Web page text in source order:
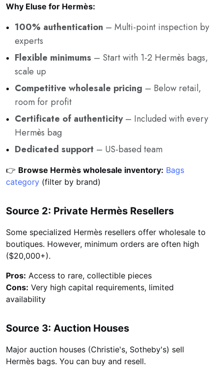
Why Eluse for Hermès:
100% authentication – Multi-point inspection by
experts
Flexible minimums – Start with 1-2 Hermès bags,
scale up
Competitive wholesale pricing – Below retail,
room for profit
Certificate of authenticity– Included with every
Hermès bag
Dedicated support – US-based team
👉 Browse Hermès wholesale inventory: Bags
category (filter by brand)
Source 2: Private Hermès Resellers
Some specialized Hermès resellers offer wholesale to
boutiques. However, minimum orders are often high
($20,000+).
Pros: Access to rare, collectible pieces
Cons: Very high capital requirements, limited
availability
Source 3: Auction Houses
Major auction houses (Christie's, Sotheby's) sell
Hermès bags. You can buy and resell.